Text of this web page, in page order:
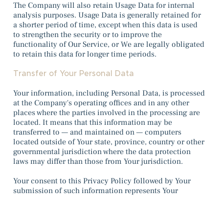
The Company will also retain Usage Data for internal
analysis purposes. Usage Data is generally retained for
a shorter period of time, except when this data is used
to strengthen the security or to improve the
functionality of Our Service, or We are legally obligated
to retain this data for longer time periods.
Transfer of Your Personal Data
Your information, including Personal Data, is processed
at the Company's operating offices and in any other
places where the parties involved in the processing are
located. It means that this information may be
transferred to — and maintained on — computers
located outside of Your state, province, country or other
governmental jurisdiction where the data protection
laws may differ than those from Your jurisdiction.
Your consent to this Privacy Policy followed by Your
submission of such information represents Your